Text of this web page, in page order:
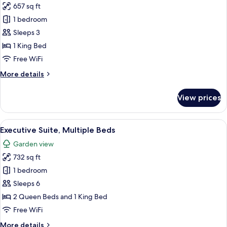
photos
for
Family
Suite
657 sq ft
1 bedroom
Sleeps 3
1 King Bed
Free WiFi
More details
More
Suite
View prices
View
all
photos
for
Executive
Suite,
Multiple
Beds
A hotel room with two beds, a desk, a
1
Executive Suite, Multiple Beds
Garden view
732 sq ft
1 bedroom
Sleeps 6
2 Queen Beds and 1 King Bed
Free WiFi
More details
More